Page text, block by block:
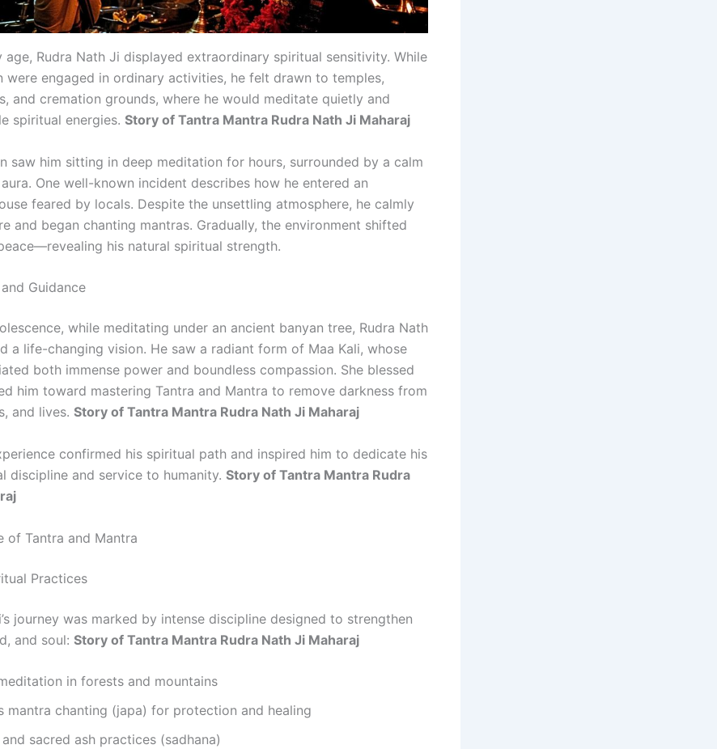
age, Rudra Nath Ji displayed extraordinary spiritual sensitivity. While
were engaged in ordinary activities, he felt drawn to temples,
and cremation grounds, where he would meditate quietly and
spiritual energies. Story of Tantra Mantra Rudra Nath Ji Maharaj
saw him sitting in deep meditation for hours, surrounded by a calm
One well-known incident describes how he entered an
feared by locals. Despite the unsettling atmosphere, he calmly
and began chanting mantras. Gradually, the environment shifted
his natural spiritual strength.
Guidance
while meditating under an ancient banyan tree, Rudra Nath
a life-changing vision. He saw a radiant form of Maa Kali, whose
both immense power and boundless compassion. She blessed
him toward mastering Tantra and Mantra to remove darkness from
and lives. Story of Tantra Mantra Rudra Nath Ji Maharaj
confirmed his spiritual path and inspired him to dedicate his
discipline and service to humanity. Story of Tantra Mantra Rudra
of Tantra and Mantra
Practices
journey was marked by intense discipline designed to strengthen
and soul: Story of Tantra Mantra Rudra Nath Ji Maharaj
in forests and mountains
mantra chanting (japa) for protection and healing
sacred ash practices (sadhana)